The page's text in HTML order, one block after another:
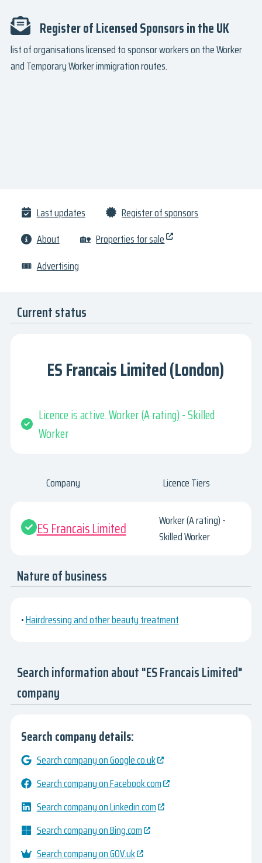
Register of Licensed Sponsors in the UK
list of organisations licensed to sponsor workers on the Worker
and Temporary Worker immigration routes.
Last updates
Register of sponsors
About
🏡 Properties for sale
🎟 Advertising
Current status
ES Francais Limited (London)
Licence is active. Worker (A rating) - Skilled
Worker
Company Licence Tiers
ES Francais Limited
Worker (A rating) -
Skilled Worker
Nature of business
•Hairdressing and other beauty treatment
Search information about "ES Francais Limited"
company
Search company details:
Search company on Google.co.uk
Search company on Facebook.com
Search company on Linkedin.com
Search company on Bing.com
Search company on GOV.uk